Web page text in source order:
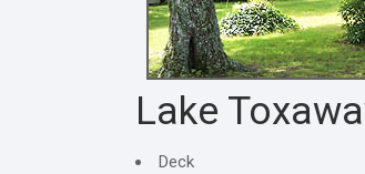
Lake
Deck